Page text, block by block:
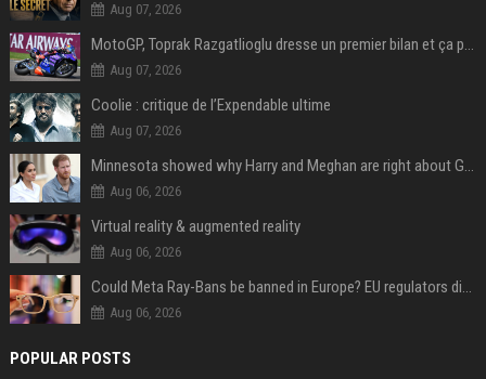
Aug 07, 2026
MotoGP, Toprak Razgatlioglu dresse un premier bilan et ça pique : « Voir mon nom tout en bas est difficile à accepter »
Aug 07, 2026
Coolie : critique de l’Expendable ultime
Aug 07, 2026
Minnesota showed why Harry and Meghan are right about Grok — ‘technology should not enable predators to target children’
Aug 06, 2026
Virtual reality & augmented reality
Aug 06, 2026
Could Meta Ray-Bans be banned in Europe? EU regulators dial up the pressure on smart glasses — and the rest of the world is watching
Aug 06, 2026
POPULAR POSTS